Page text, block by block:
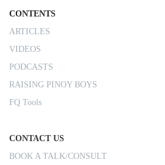
CONTENTS
ARTICLES
VIDEOS
PODCASTS
RAISING PINOY BOYS
FQ Tools
CONTACT US
BOOK A TALK/CONSULT